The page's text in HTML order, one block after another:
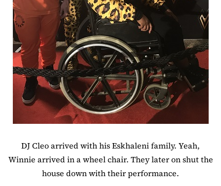
DJ Cleo arrived with his Eskhaleni family. Yeah,
Winnie arrived in a wheel chair. They later on shut the
house down with their performance.